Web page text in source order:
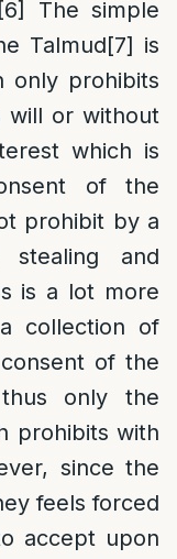
[6]
The simple
Talmud[7] is
only prohibits
will or without
which is
of the
prohibit by a
and
is a lot more
collection of
of the
only the
prohibits with
since the
feels forced
accept upon